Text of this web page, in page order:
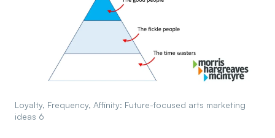
Loyalty, Frequency, Affinity: Future-focused arts marketing
ideas 6